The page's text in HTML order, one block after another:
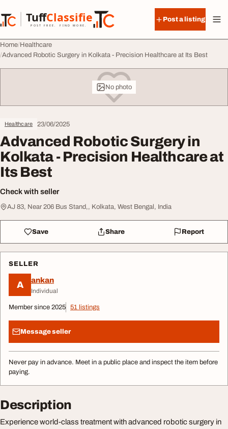
TuffClassified
POST FREE. FIND MORE.
TuffClassified
Post a listing
Home Healthcare
Advanced Robotic Surgery in Kolkata - Precision Healthcare at Its Best
No photo
Healthcare 23/06/2025
Advanced Robotic Surgery in
Kolkata - Precision Healthcare at
Its Best
Check with seller
AJ 83, Near 206 Bus Stand,, Kolkata, West Bengal, India
Save Share Report
SELLER
A ankan
Individual
Member since 2025 51 listings
Message seller
Never pay in advance. Meet in a public place and inspect the item before
paying.
Description
Experience world-class treatment with advanced robotic surgery in